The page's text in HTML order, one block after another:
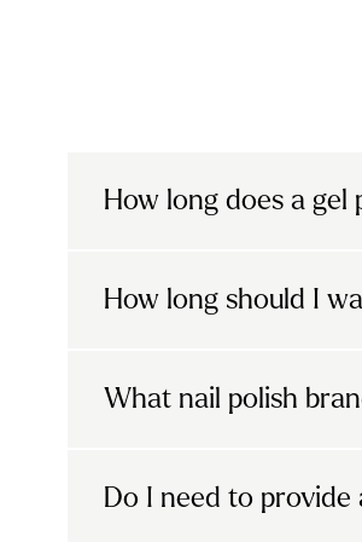
How long does a gel
A gel pedicure usually
results, avoid using
How long should I
It’s best to give your
What nail polish
Urban beauty pros only
Do I need to